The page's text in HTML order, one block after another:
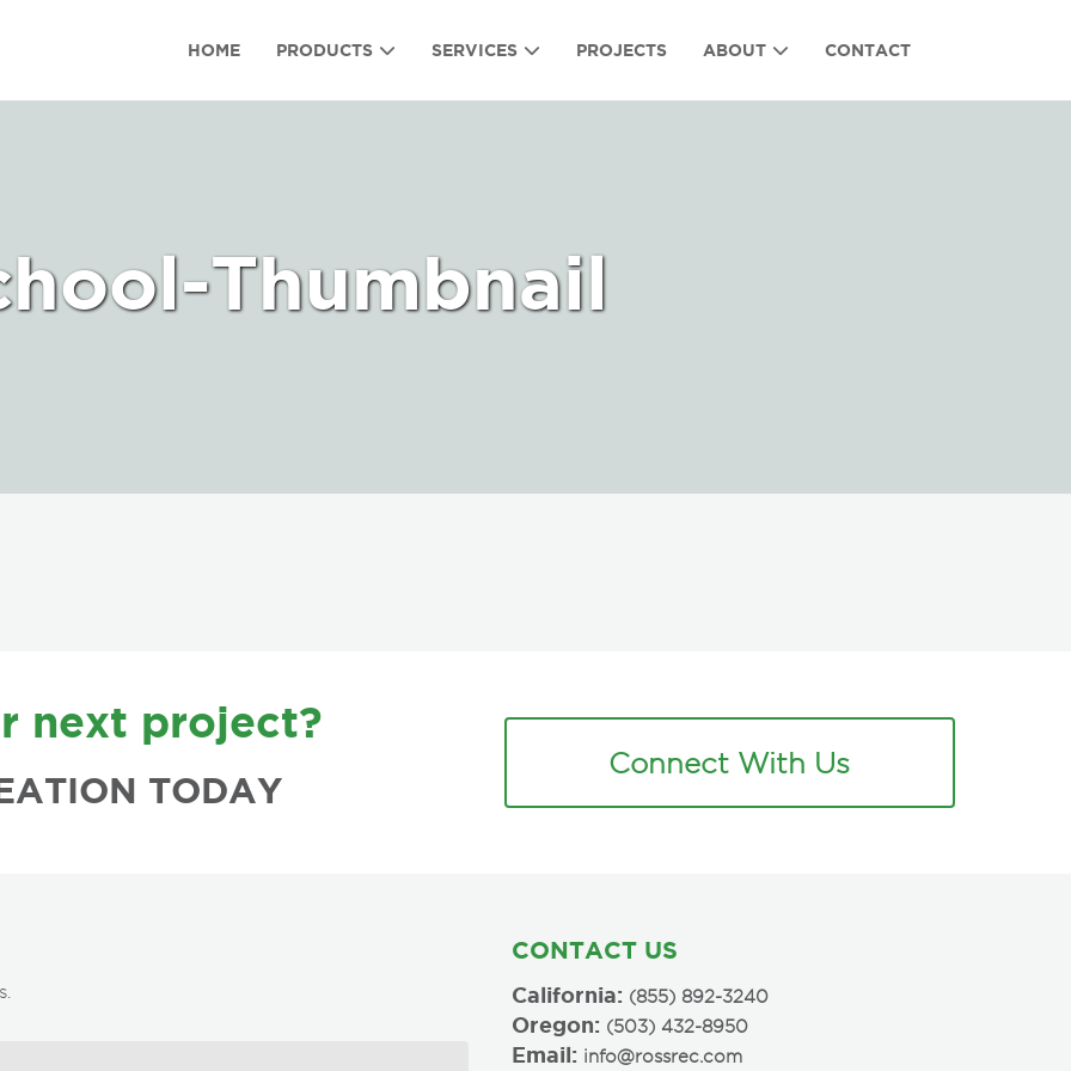
HOME PRODUCTS SERVICES PROJECTS ABOUT CONTACT
Thumbnail
next project?
TODAY
Connect With Us
CONTACT US
California: (855) 892-3240
Oregon: (503) 432-8950
Email: info@rossrec.com